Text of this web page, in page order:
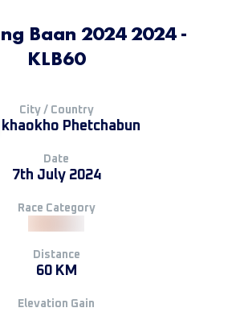
Baan 2024 2024 -
KLB60
City / Country
khaokho Phetchabun
Date
7th July 2024
Race Category
Distance
60 KM
Elevation Gain